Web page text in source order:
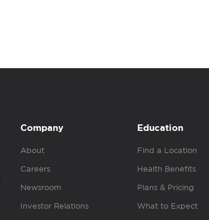
Company
About
Careers
Newsroom
Investor Relations
Education
Find a Location
Health Benefits
Plans & Pricing
What to Expect